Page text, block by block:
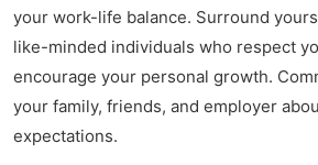
your work-life balance. Surround
like-minded individuals who respect
encourage your personal growth.
your family, friends, and employer
expectations.